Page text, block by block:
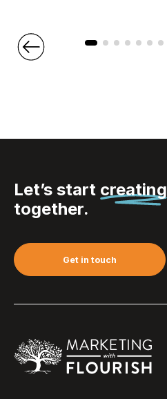
Let’s start creating
together.
Get in touch